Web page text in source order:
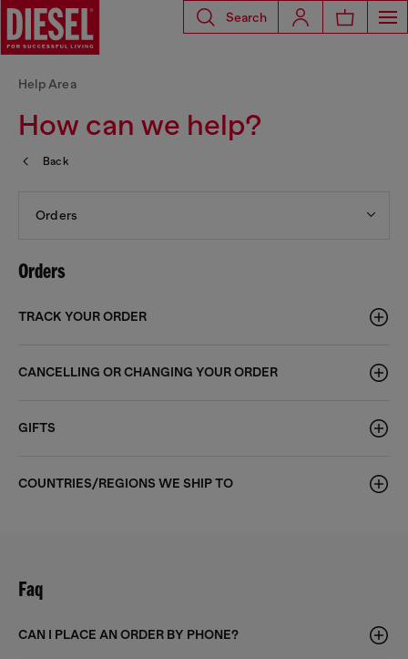
Search
How can we help?
Help Area
Back
Orders
Orders
TRACK YOUR ORDER
CANCELLING OR CHANGING YOUR ORDER
GIFTS
COUNTRIES/REGIONS WE SHIP TO
Faq
CAN I PLACE AN ORDER BY PHONE?